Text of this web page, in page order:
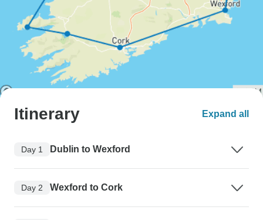
Itinerary Expand all
Day 1 Dublin to Wexford
Day 2 Wexford to Cork